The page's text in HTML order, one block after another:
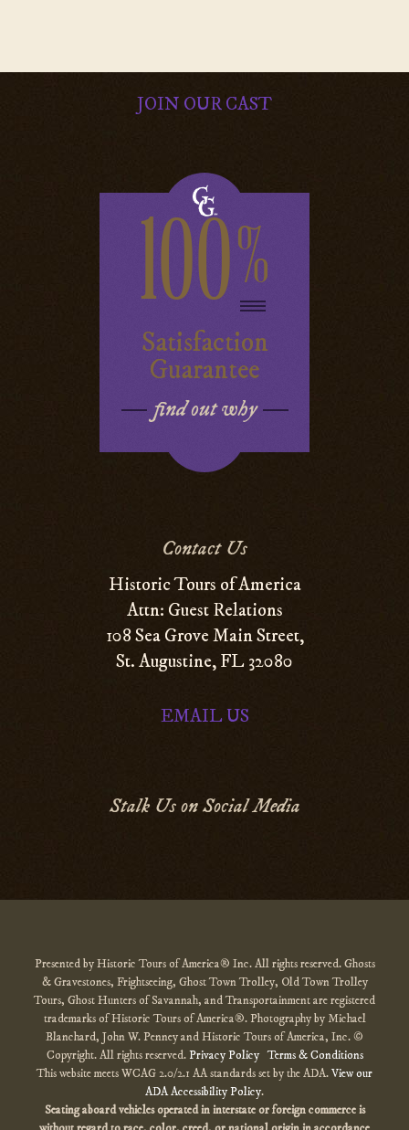
JOIN OUR CAST
100%
Satisfaction
Guarantee
find out why
Contact Us
Historic Tours of America
Attn: Guest Relations
108 Sea Grove Main Street,
St. Augustine, FL 32080
EMAIL US
Stalk Us on Social Media
Presented by Historic Tours of America® Inc. All rights reserved. Ghosts
& Gravestones, Frightseeing, Ghost Town Trolley, Old Town Trolley
Tours, Ghost Hunters of Savannah, and Transportainment are registered
trademarks of Historic Tours of America®. Photography by Michael
Blanchard, John W. Penney and Historic Tours of America, Inc. ©
Copyright. All rights reserved.Privacy Policy Terms & Conditions
This website meets WCAG 2.0/2.1 AA standards set by the ADA.View our
ADA Accessibility Policy.
Seating aboard vehicles operated in interstate or foreign commerce is